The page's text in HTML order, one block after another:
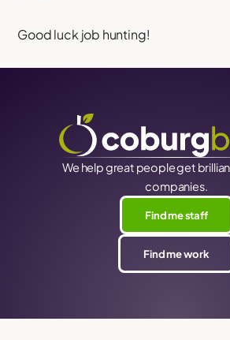
Good luck job hunting!
We help great people get
companies.
Find me staff
Find me work